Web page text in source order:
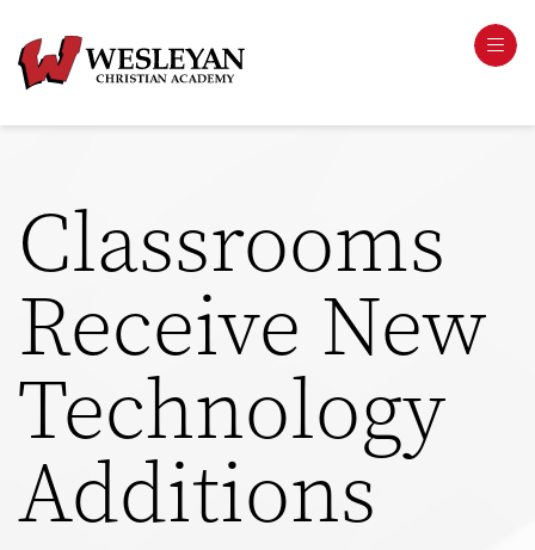
Classrooms
Receive New
Technology
Additions